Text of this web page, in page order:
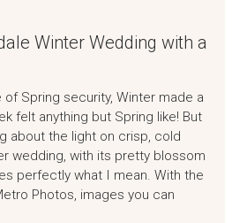
Winter Wedding with a
Spring security, Winter made a
felt anything but Spring like! But
about the light on crisp, cold
wedding, with its pretty blossom
perfectly what I mean. With the
Photos, images you can